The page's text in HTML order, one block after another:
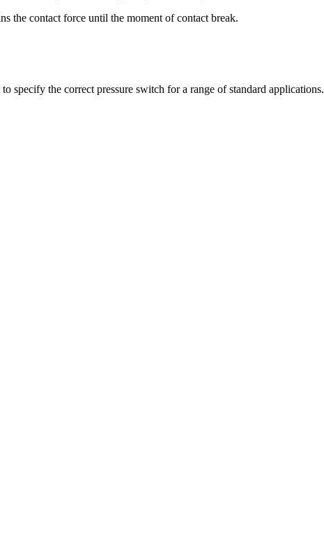
the contact force until the moment of contact break.
specify the correct pressure switch for a range of standard applications.